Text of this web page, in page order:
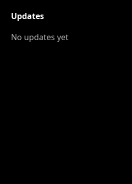
Updates
No updates yet